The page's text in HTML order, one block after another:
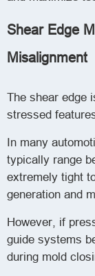
Shear Edge
Misalignment
The shear edge
stressed
In many
typically range
extremely tight
generation and
However, if
guide systems
during mold